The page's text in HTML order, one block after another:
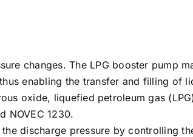
changes. The LPG booster pump
enabling the transfer and filling of
oxide, liquefied petroleum gas
NOVEC 1230.
discharge pressure by controlling